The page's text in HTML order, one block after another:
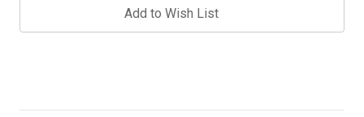
Add to Wish List